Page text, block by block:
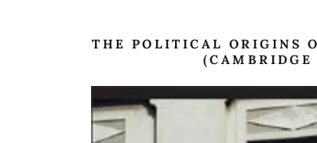
THE POLITICAL ORIGINS
(CAMBRIDGE